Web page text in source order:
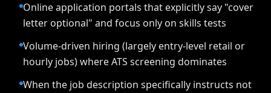
Online application portals that explicitly say "cover
letter optional" and focus only on skills tests
Volume-driven hiring (largely entry-level retail or
hourly jobs) where ATS screening dominates
When the job description specifically instructs not